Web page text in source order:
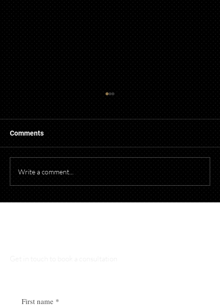
Comments
Write a comment...
First name *